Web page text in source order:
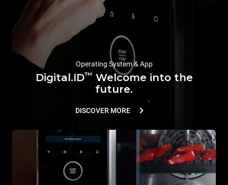
Operating System & App
Digital.ID™ Welcome into the
future.
DISCOVER MORE